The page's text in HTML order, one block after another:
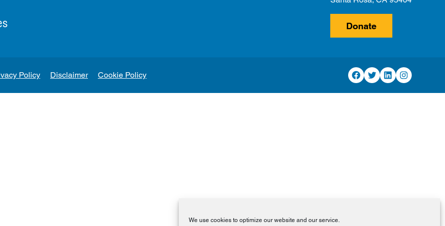
We use cookies to optimize our website and our service.
Donate
Policy Disclaimer Cookie Policy Facebook
TwitterLinkedInInstagram